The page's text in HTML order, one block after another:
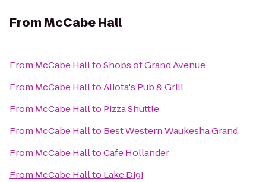
FromMcCabe Hall
From McCabe HalltoShops of Grand Avenue
From McCabe HalltoAliota's Pub & Grill
From McCabe Hallto Pizza Shuttle
From McCabe Hallto Best Western Waukesha Grand
From McCabe HalltoCafe Hollander
From McCabe Hallto Lake Digi